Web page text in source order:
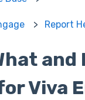
Report
and
Viva